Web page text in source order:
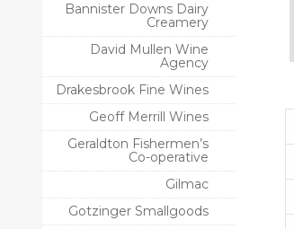
Bannister Downs Dairy
Creamery
David Mullen Wine
Agency
Drakesbrook Fine Wines
Geoff Merrill Wines
Geraldton Fishermen’s
Co-operative
Gilmac
Gotzinger Smallgoods